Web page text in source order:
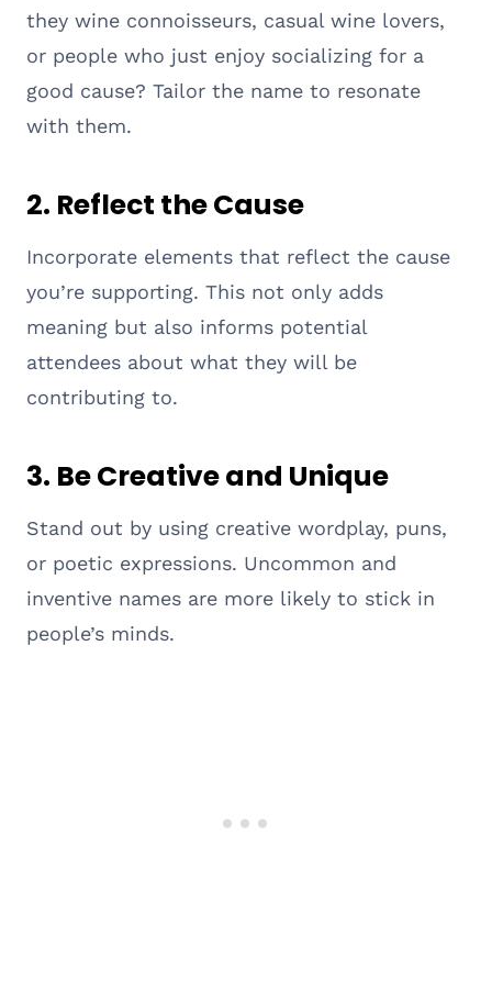
they wine connoisseurs, casual wine lovers,
or people who just enjoy socializing for a
good cause? Tailor the name to resonate
with them.
2. Reflect the Cause
Incorporate elements that reflect the cause
you’re supporting. This not only adds
meaning but also informs potential
attendees about what they will be
contributing to.
3. Be Creative and Unique
Stand out by using creative wordplay, puns,
or poetic expressions. Uncommon and
inventive names are more likely to stick in
people’s minds.